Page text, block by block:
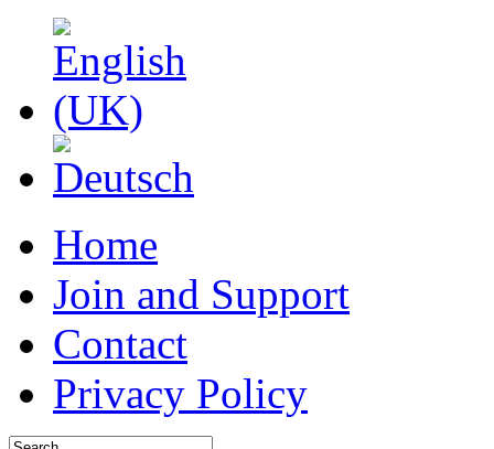
Home
Join and Support
Contact
Privacy Policy